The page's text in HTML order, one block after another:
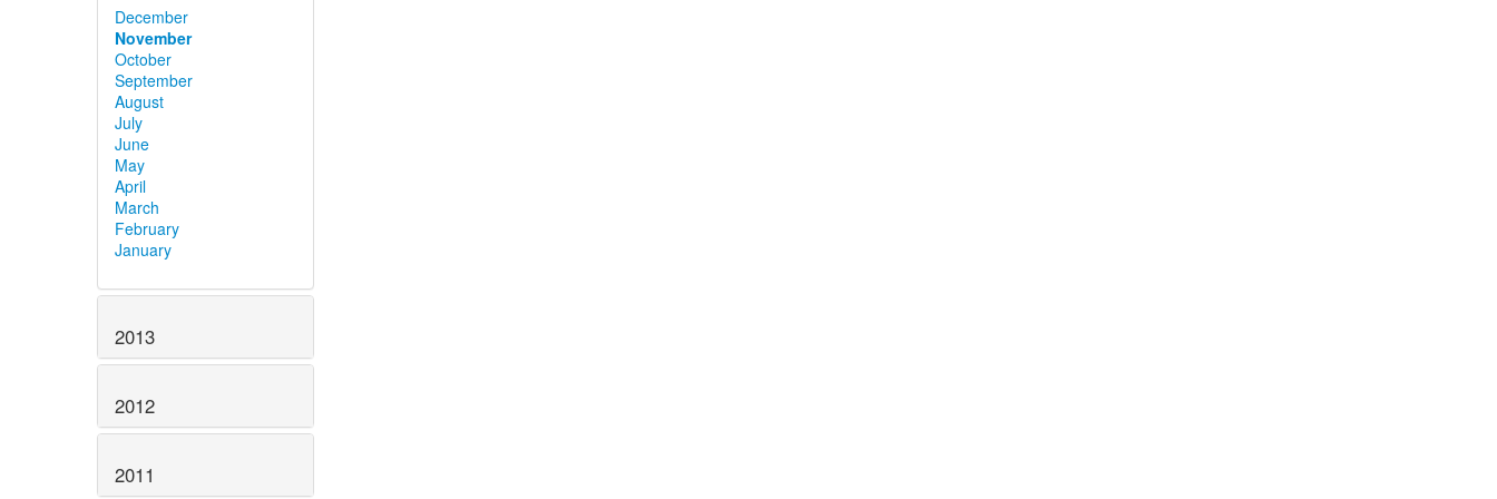
December
November
October
September
August
July
June
May
April
March
February
January
2013
2012
2011